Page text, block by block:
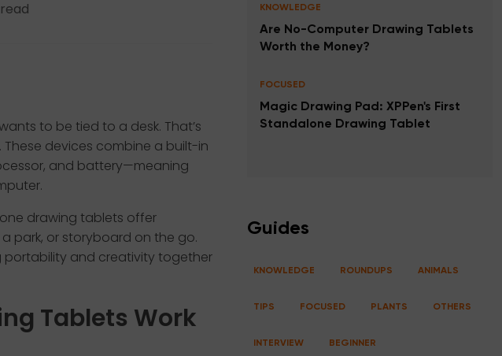
to be tied to a desk. That’s
devices combine a built-in
and battery—meaning
drawing tablets offer
park, or storyboard on the go.
portability and creativity together
Tablets Work
KNOWLEDGE
Are No-Computer Drawing Tablets
Worth the Money?
FOCUSED
Magic Drawing Pad: XPPen's First
Standalone Drawing Tablet
Guides
KNOWLEDGE ROUNDUPS ANIMALS
TIPS FOCUSED PLANTS OTHERS
INTERVIEW BEGINNER